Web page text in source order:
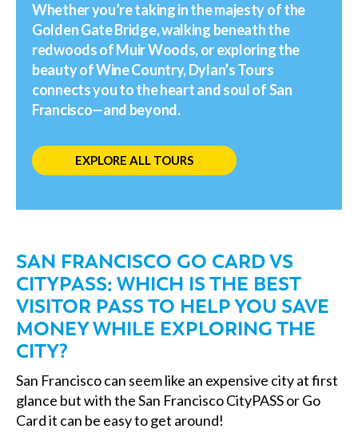
Whether you’re taking in the majesty of the
Golden Gate Bridge, walking beneath the
redwoods of Muir Woods, or exploring the
beauty of Wine Country, Dylan’s Tours
connects you to the heart and soul of San
Francisco—and beyond.
EXPLORE ALL TOURS
SAN FRANCISCO GO CARD VS
CITYPASS: WHICH IS THE BEST
VISITOR PASS TO HELP YOU SAVE
MONEY WHILE EXPLORING THE
CITY?
San Francisco can seem like an expensive city at first
glance but with the San Francisco CityPASS or Go
Card it can be easy to get around!